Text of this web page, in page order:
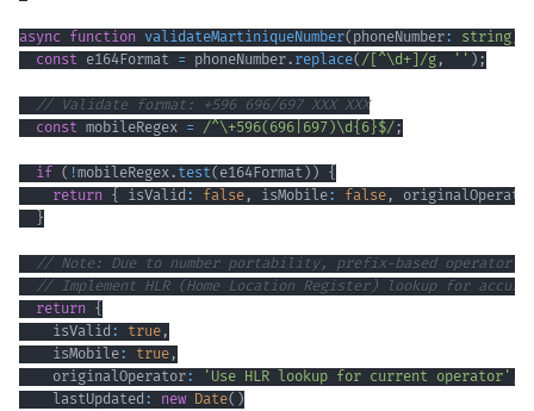
async function validateMartiniqueNumber( phoneNumber: string)
const e164Format = phoneNumber. replace( / [^\d+] /g , '' ) ;
// Validate format: +596 696/697 XXX XXX
const mobileRegex = /^\+596( 696 697)\d{6}$/;
if ( !mobileRegex. test( e164Format ) ) {
return { isValid : false , isMobile: false ,
}
// Note: Due to number portability, prefix-based operator
// Implement HLR (Home Location Register) lookup for
return {
    isValid
: true ,
    isMobile
: true ,
    originalOperator
: 'Use HLR lookup for current operator'
    lastUpdated
: new Date( )